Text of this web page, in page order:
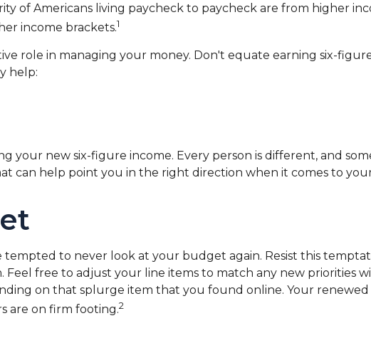
of Americans living paycheck to paycheck are from higher
income brackets.1
role in managing your money. Don't equate earning six-
help:
your new six-figure income. Every person is different, and
can help point you in the right direction when it comes to
tempted to never look at your budget again. Resist this
Feel free to adjust your line items to match any new priorities
on that splurge item that you found online. Your
are on firm footing.2